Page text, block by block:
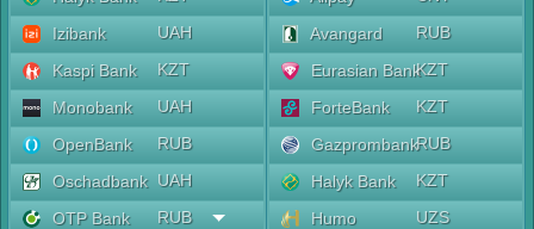
Izibank
UAH
Kaspi Bank
KZT
Monobank
UAH
OpenBank
RUB
Oschadbank UAH
OTP Bank
RUB
Avangard
RUB
Eurasian BankKZT
ForteBank
KZT
GazprombankRUB
Halyk Bank
KZT
Humo
UZS